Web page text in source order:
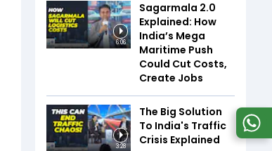
6:06
Sagarmala 2.0
Explained: How
India’s Mega
Maritime Push
Could Cut Costs,
Create Jobs
3:28
The Big Solution
To India's Traffic
Crisis Explained